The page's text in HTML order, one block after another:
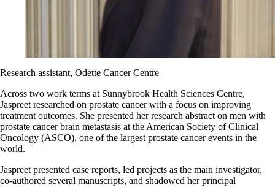
Research assistant, Odette Cancer Centre
Across two work terms at Sunnybrook Health Sciences Centre,
Jaspreet researched on prostate cancerwith a focus on improving
treatment outcomes. She presented her research abstract on men with
prostate cancer brain metastasis at the American Society of Clinical
Oncology (ASCO), one of the largest prostate cancer events in the
world.
Jaspreet presented case reports, led projects as the main investigator,
co-authored several manuscripts, and shadowed her principal